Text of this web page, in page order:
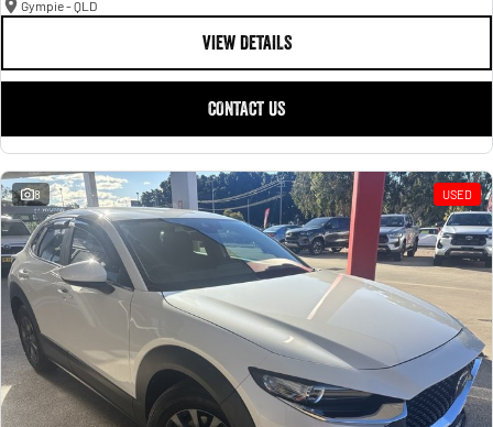
Gympie - QLD
VIEW DETAILS
CONTACT US
8 USED